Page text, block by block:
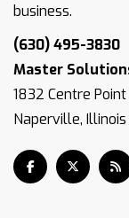
business.
(630) 495-3830
Master
1832 Centre
Naperville,